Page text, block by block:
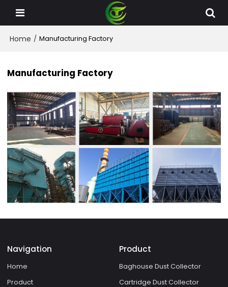
Home / Manufacturing Factory
Manufacturing Factory
Navigation
Home
Product
Product
Baghouse Dust Collector
Cartridge Dust Collector